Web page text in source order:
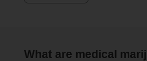
What are medical